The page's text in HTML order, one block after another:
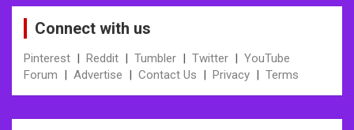
Connect with us
Pinterest | Reddit | Tumbler | Twitter | YouTube
Forum | Advertise | Contact Us | Privacy | Terms